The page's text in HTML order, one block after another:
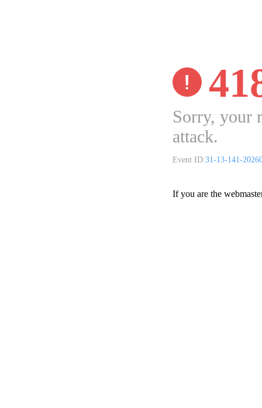
Sorry, your
attack.
Event ID:31-13-141-
If you are the